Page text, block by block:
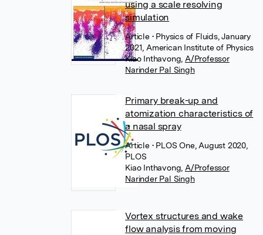
using a scale resolving
simulation
Article • Physics of Fluids, January
2021, American Institute of Physics
Kiao Inthavong A/Professor
Narinder Pal Singh
Primary break-up and
atomization characteristics of
a nasal spray
Article • PLOS One, August 2020,
PLOS
Kiao Inthavong A/Professor
Narinder Pal Singh
Vortex structures and wake
flow analysis from moving